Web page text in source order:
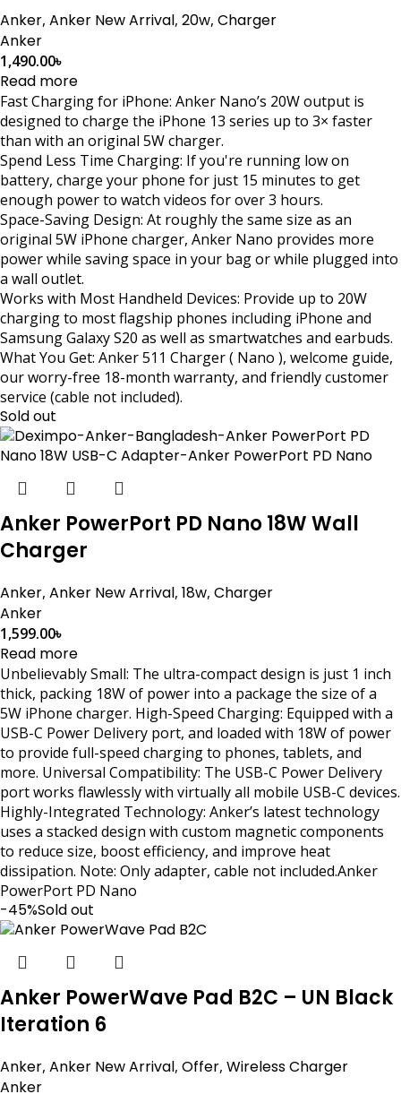
Anker, Anker New Arrival, 20w, Charger
Anker
1,490.00৳
Read more
Fast Charging for iPhone: Anker Nano’s 20W output is
designed to charge the iPhone 13 series up to 3× faster
than with an original 5W charger.
Spend Less Time Charging: If you're running low on
battery, charge your phone for just 15 minutes to get
enough power to watch videos for over 3 hours.
Space-Saving Design: At roughly the same size as an
original 5W iPhone charger, Anker Nano provides more
power while saving space in your bag or while plugged into
a wall outlet.
Works with Most Handheld Devices: Provide up to 20W
charging to most flagship phones including iPhone and
Samsung Galaxy S20 as well as smartwatches and earbuds.
What You Get: Anker 511 Charger ( Nano ), welcome guide,
our worry-free 18-month warranty, and friendly customer
service (cable not included).
Sold out
Anker PowerPort PD Nano 18W Wall
Charger
Anker, Anker New Arrival, 18w, Charger
Anker
1,599.00৳
Read more
Unbelievably Small: The ultra-compact design is just 1 inch
thick, packing 18W of power into a package the size of a
5W iPhone charger. High-Speed Charging: Equipped with a
USB-C Power Delivery port, and loaded with 18W of power
to provide full-speed charging to phones, tablets, and
more. Universal Compatibility: The USB-C Power Delivery
port works flawlessly with virtually all mobile USB-C devices.
Highly-Integrated Technology: Anker’s latest technology
uses a stacked design with custom magnetic components
to reduce size, boost efficiency, and improve heat
dissipation. Note: Only adapter, cable not included.Anker
PowerPort PD Nano
-45%Sold out
Anker PowerWave Pad B2C – UN Black
Iteration 6
Anker, Anker New Arrival, Offer, Wireless Charger
Anker